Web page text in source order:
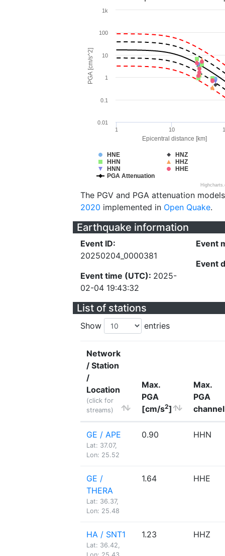
Epicentral distance [km]
PGA [cm/s^2]
HNE
HNZ
HHN
HHZ
HNN
HHE
PGA Attenuation
1 10
1
10
0.1
100
0.01
1k
The PGV and PGA attenuation
2020 implemented in Open Quake.
Earthquake information
Event ID:
20250204_0000381
Event time (UTC): 2025-
02-04 19:43:32
Event
Event
List of stations
Show entries
Network
/ Station
/
Location
(click for
streams)
Max.
PGA
[cm/s2]
Max.
PGA
channel
GE / APE
Lat: 37.07,
Lon: 25.52
0.90 HHN
GE /
THERA
Lat: 36.37,
Lon: 25.48
1.64 HHE
HA / SNT1
Lat: 36.42,
1.23 HHZ